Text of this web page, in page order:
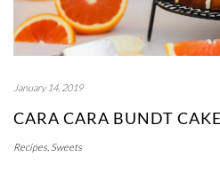
January 14, 2019
CARA CARA BUNDT CAKE
Recipes, Sweets